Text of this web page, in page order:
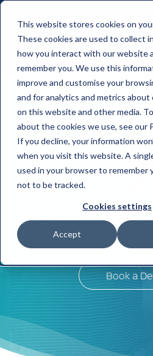
This website stores cookies on
These cookies are used to collect
how you interact with our website
remember you. We use this
improve and customise your
and for analytics and metrics
on this website and other media.
about the cookies we use, see our
If you decline, your information
when you visit this website. A
used in your browser to remember
not to be tracked.
Cookies settings
Accept
savings
Support employees
things they already
supermarket shopping
Book a